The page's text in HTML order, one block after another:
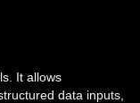
It allows
data inputs,